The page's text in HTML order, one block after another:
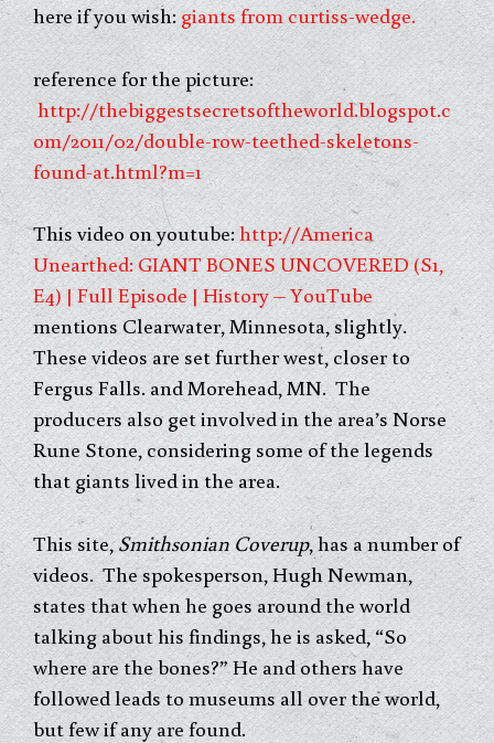
here if you wish: giants from curtiss-wedge.
reference for the picture:
http://thebiggestsecretsoftheworld.blogspot.c
om/2011/02/double-row-teethed-skeletons-
found-at.html?m=1
This video on youtube:http://America
Unearthed: GIANT BONES UNCOVERED (S1,
E4) | Full Episode | History – YouTube
mentions Clearwater, Minnesota, slightly.
These videos are set further west, closer to
Fergus Falls. and Morehead, MN. The
producers also get involved in the area’s Norse
Rune Stone, considering some of the legends
that giants lived in the area.
This site,Smithsonian Coverup, has a number of
videos. The spokesperson, Hugh Newman,
states that when he goes around the world
talking about his findings, he is asked, “So
where are the bones?” He and others have
followed leads to museums all over the world,
but few if any are found.